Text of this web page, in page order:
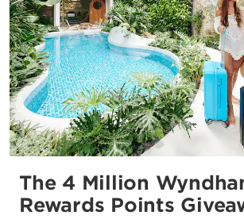
The 4 Million
Rewards Points